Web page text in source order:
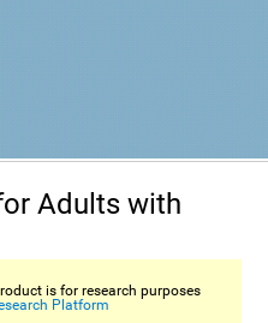
Adults with
is for research purposes
Platform